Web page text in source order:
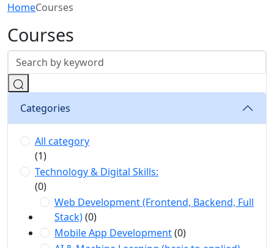
HomeCourses
Courses
Categories
All category
(1)
Technology & Digital Skills:
(0)
Web Development (Frontend, Backend, Full
Stack)(0)
Mobile App Development(0)